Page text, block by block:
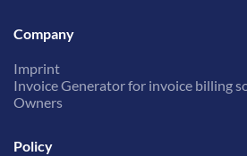
Company
Imprint
Invoice Generator for invoice billing
Owners
Policy